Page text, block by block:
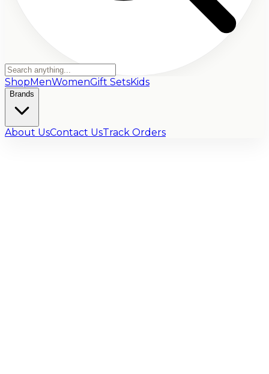
ShopMenWomenGift SetsKids
Brands
About UsContact UsTrack Orders